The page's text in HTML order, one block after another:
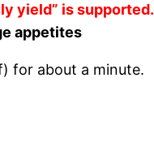
yield” is supported.
appetites
for about a minute.